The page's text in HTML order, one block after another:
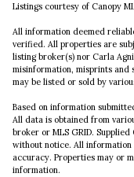
Listings courtesy of Canopy
All information deemed
verified. All properties are
listing broker(s) nor Carla
misinformation, misprints and
may be listed or sold by
Based on information
All data is obtained from
broker or MLS GRID.
without notice. All
accuracy. Properties may or
information.